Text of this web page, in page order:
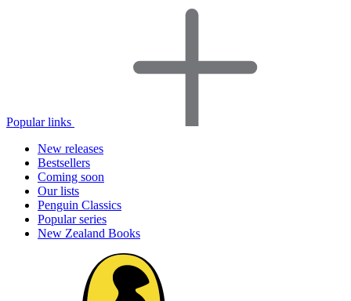
Popular links
New releases
Bestsellers
Coming soon
Our lists
Penguin Classics
Popular series
New Zealand Books